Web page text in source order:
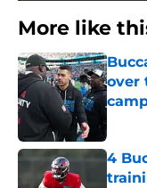
More like
over
4